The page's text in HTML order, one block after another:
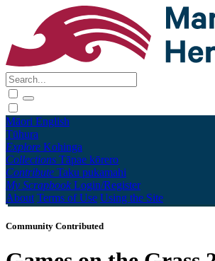
Māori English
Tūhura
Explore Kohinga
Collections Tāpae kōrero
Contribute Taku pukamahi
My Scrapbook Login/Register
About Terms of Use Using the Site
Community Contributed